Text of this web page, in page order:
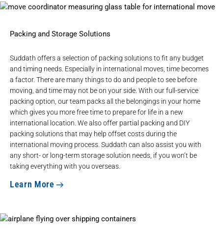
Packing and Storage Solutions
Suddath offers a selection of packing solutions to fit any budget
and timing needs. Especially in international moves, time becomes
a factor. There are many things to do and people to see before
moving, and time may not be on your side. With our full-service
packing option, our team packs all the belongings in your home
which gives you more free time to prepare for life in a new
international location. We also offer partial packing and DIY
packing solutions that may help offset costs during the
international moving process. Suddath can also assist you with
anyshort- or long-term storagesolution needs, if you won’t be
taking everything with you overseas.
Learn More